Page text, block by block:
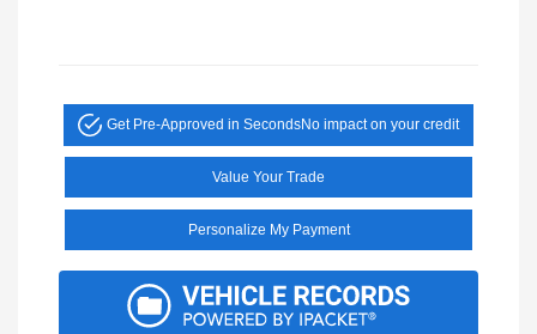
Get Pre-Approved in SecondsNo impact on your credit
Value Your Trade
Personalize My Payment